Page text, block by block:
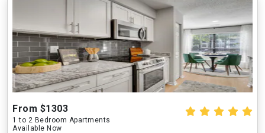
From $1303
1 to 2 Bedroom Apartments
Available Now